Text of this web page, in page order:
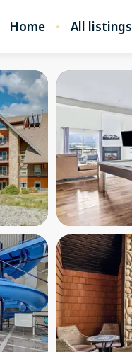
Home All listings